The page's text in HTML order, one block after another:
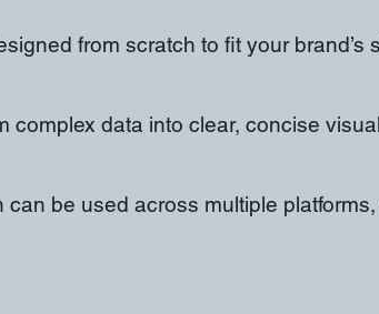
from scratch to fit your
complex data into clear, concise
be used across multiple